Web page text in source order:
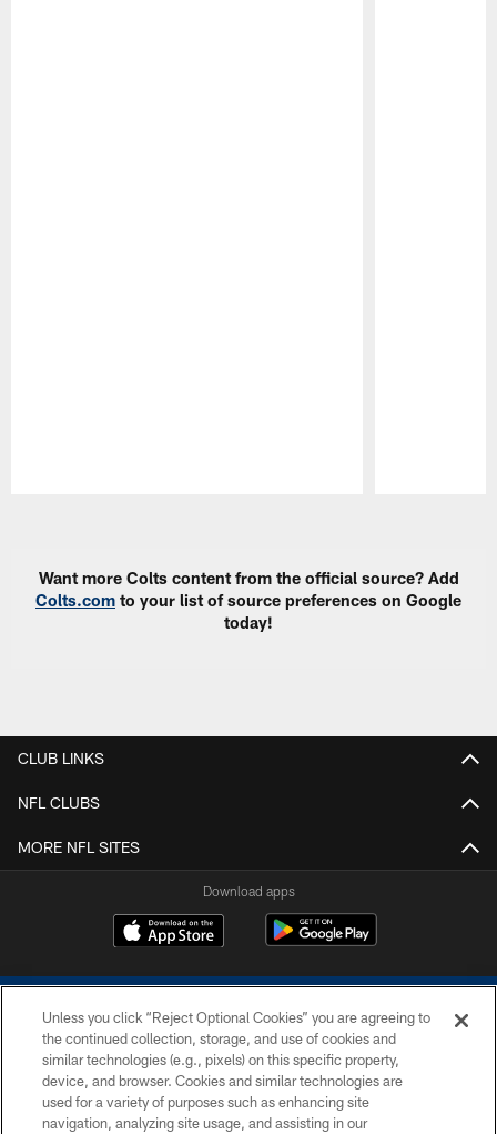
Want more Colts content from the official source? Add
Colts.com to your list of source preferences on Google
today!
CLUB LINKS
NFL CLUBS
MORE NFL SITES
Download apps
COPYRIGHT © 2026 COLTS, INC.
Unless you click “Reject Optional Cookies” you are agreeing to
the continued collection, storage, and use of cookies and
similar technologies (e.g., pixels) on this specific property,
device, and browser. Cookies and similar technologies are
used for a variety of purposes such as enhancing site
navigation, analyzing site usage, and assisting in our